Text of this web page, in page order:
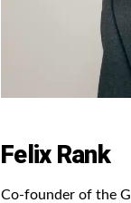
Felix Rank
Co-founder of the